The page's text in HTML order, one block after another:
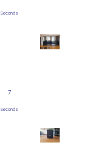
Seconds
7
Seconds